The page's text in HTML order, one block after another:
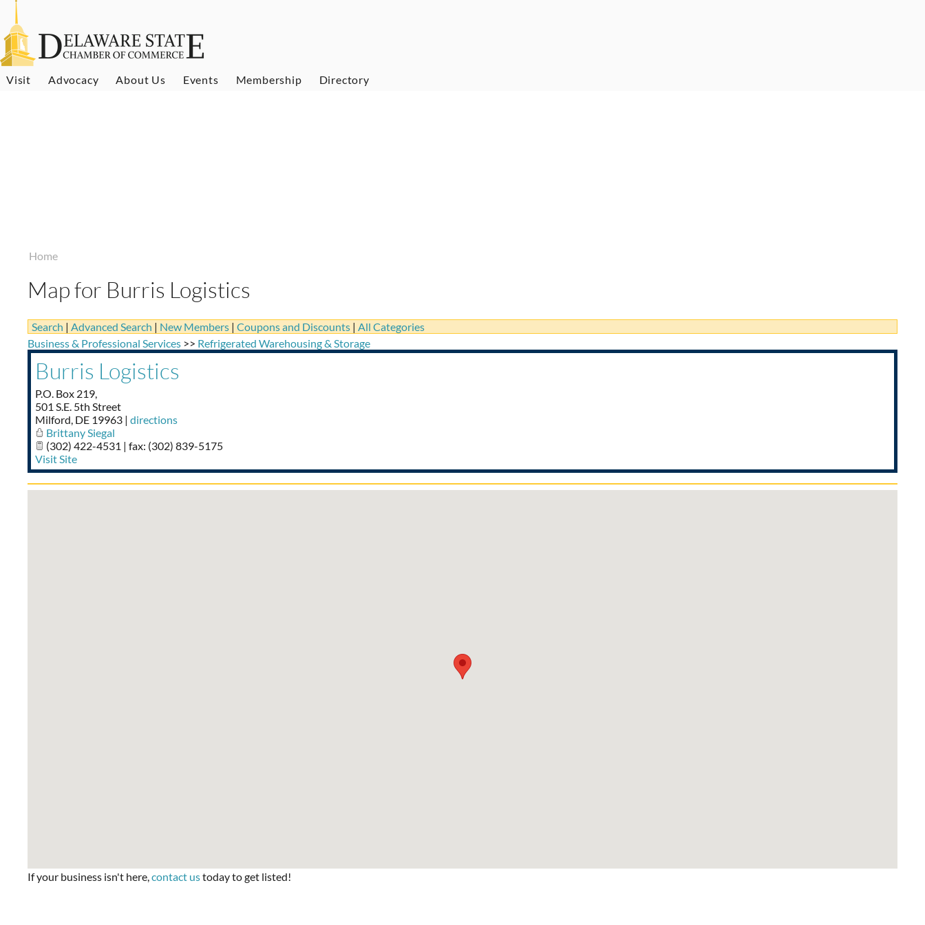
Visit Advocacy About Us Events Membership Directory
Home
Map for Burris Logistics
Search | Advanced Search | New Members | Coupons and Discounts | All Categories
Business & Professional Services >> Refrigerated Warehousing & Storage
Burris Logistics
P.O. Box 219,
501 S.E. 5th Street
Milford, DE 19963 | directions
Brittany Siegal
(302) 422-4531 | fax: (302) 839-5175
Visit Site
If your business isn't here,contact ustoday to get listed!